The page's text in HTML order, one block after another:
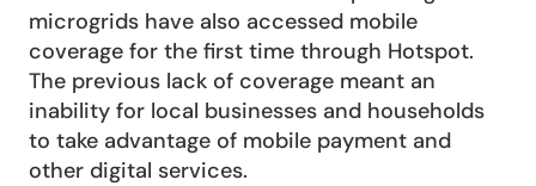
microgrids have also accessed mobile
coverage for the first time through Hotspot.
The previous lack of coverage meant an
inability for local businesses and households
to take advantage of mobile payment and
other digital services.